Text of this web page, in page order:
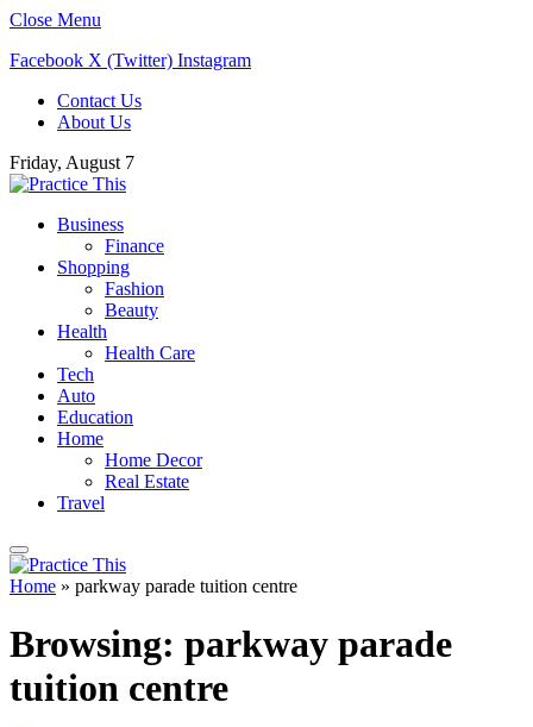
Close Menu
Facebook X (Twitter) Instagram
Contact Us
About Us
Friday, August 7
Business
Finance
Shopping
Fashion
Beauty
Health
Health Care
Tech
Auto
Education
Home
Home Decor
Real Estate
Travel
Home » parkway parade tuition centre
Browsing: parkway parade
tuition centre